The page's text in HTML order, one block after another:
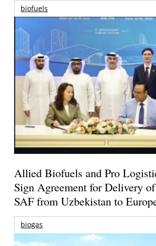
biofuels
Allied Biofuels and Pro
Sign Agreement for Delivery
SAF from Uzbekistan to
biogas